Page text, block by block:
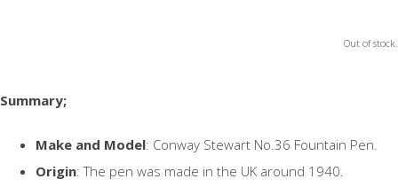
Out of stock.
Summary;
Make and Model: Conway Stewart No.36 Fountain Pen.
Origin: The pen was made in the UK around 1940.